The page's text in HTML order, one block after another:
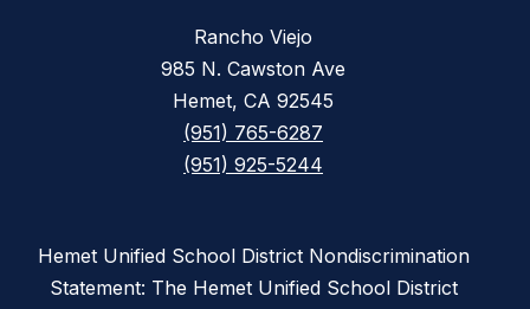
Rancho Viejo
985 N. Cawston Ave
Hemet, CA 92545
(951) 765-6287
(951) 925-5244
Hemet Unified School District Nondiscrimination
Statement: The Hemet Unified School District